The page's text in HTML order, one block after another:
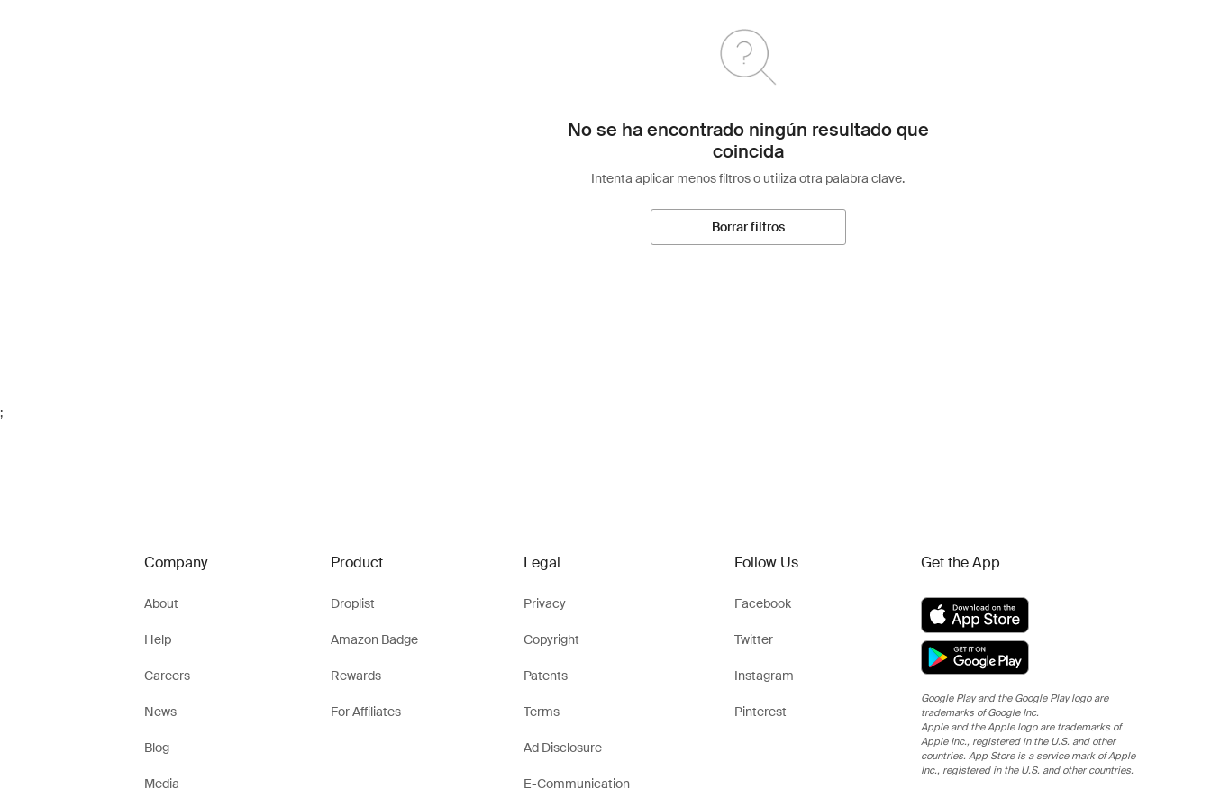
No se ha encontrado ningún resultado que
coincida
Intenta aplicar menos filtros o utiliza otra palabra clave.
Borrar filtros
;
Company
About
Help
Careers
News
Blog
Media
Product
Droplist
Amazon Badge
Rewards
For Affiliates
Legal
Privacy
Copyright
Patents
Terms
Ad Disclosure
E-Communication
Follow Us
Facebook
Twitter
Instagram
Pinterest
Get the App
Google Play and the Google Play logo are
trademarks of Google Inc.
Apple and the Apple logo are trademarks of
Apple Inc., registered in the U.S. and other
countries. App Store is a service mark of Apple
Inc., registered in the U.S. and other countries.